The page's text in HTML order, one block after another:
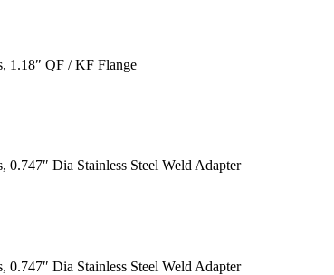
1.18″ QF / KF Flange
Dia Stainless Steel Weld Adapter
Dia Stainless Steel Weld Adapter